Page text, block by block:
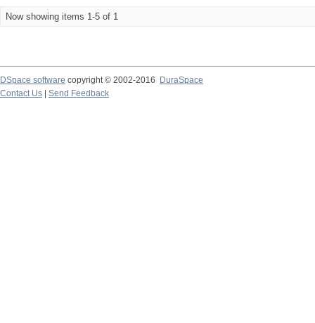
Now showing items 1-5 of 1
DSpace software copyright © 2002-2016
DuraSpace
Contact Us
Send Feedback